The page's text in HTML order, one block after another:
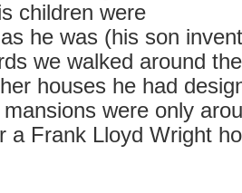
children were
he was (his son
we walked around
houses he had
were only
a Frank Lloyd Wright